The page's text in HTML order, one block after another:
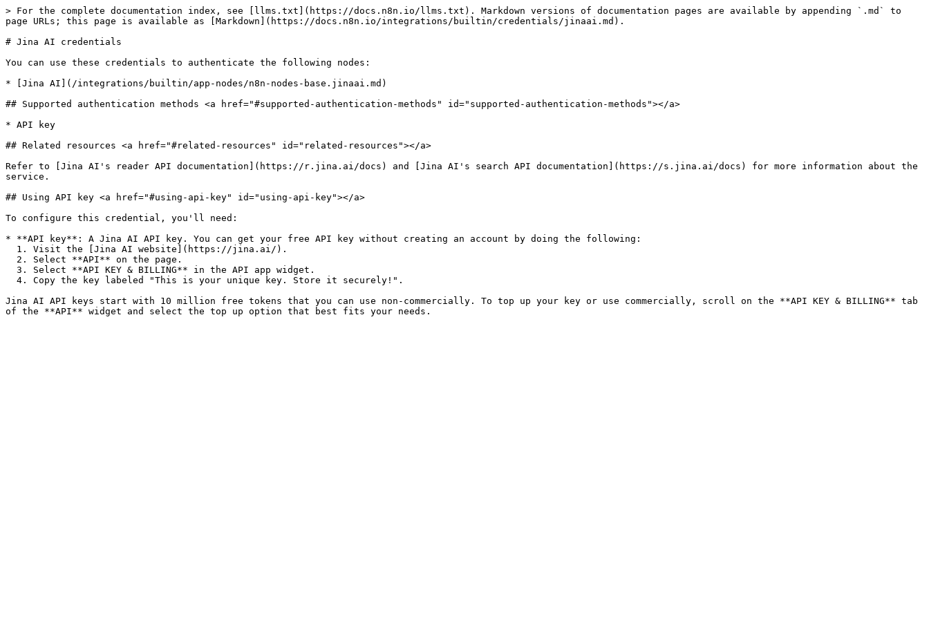
> For the complete documentation index, see [llms.txt](https://docs.n8n.io/llms.txt). Markdown versions of documentation pages are available by appending `.md` to
page URLs; this page is available as [Markdown](https://docs.n8n.io/integrations/builtin/credentials/jinaai.md).
# Jina AI credentials
You can use these credentials to authenticate the following nodes:
* [Jina AI](/integrations/builtin/app-nodes/n8n-nodes-base.jinaai.md)
## Supported authentication methods <a href="#supported-authentication-methods" id="supported-authentication-methods"></a>
* API key
## Related resources <a href="#related-resources" id="related-resources"></a>
Refer to [Jina AI's reader API documentation](https://r.jina.ai/docs) and [Jina AI's search API documentation](https://s.jina.ai/docs) for more information about the
service.
## Using API key <a href="#using-api-key" id="using-api-key"></a>
To configure this credential, you'll need:
* **API key**: A Jina AI API key. You can get your free API key without creating an account by doing the following:
Jina AI API keys start with 10 million free tokens that you can use non-commercially. To top up your key or use commercially, scroll on the **API KEY & BILLING** tab